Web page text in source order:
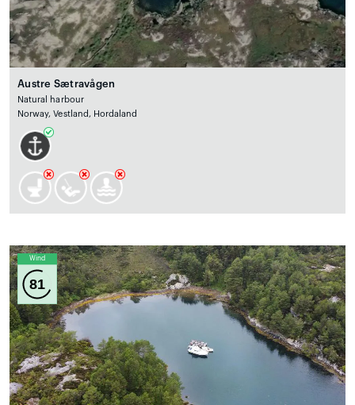
Austre Sætravågen
Natural harbour
Norway, Vestland, Hordaland
Wind
81